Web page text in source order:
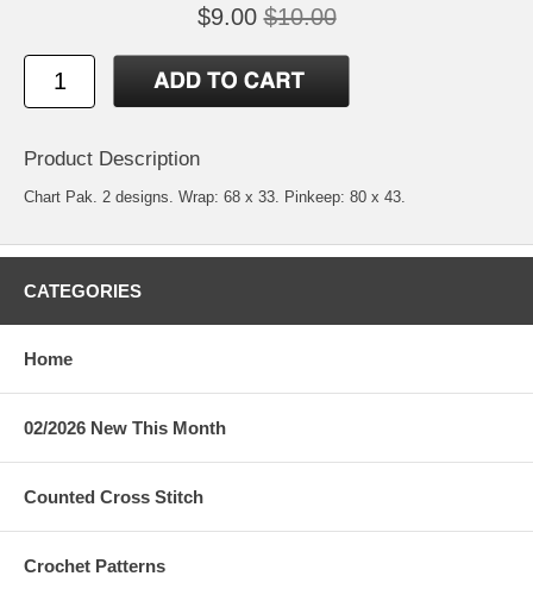
$9.00 $10.00
Product Description
Chart Pak. 2 designs. Wrap: 68 x 33. Pinkeep: 80 x 43.
CATEGORIES
Home
02/2026 New This Month
Counted Cross Stitch
Crochet Patterns